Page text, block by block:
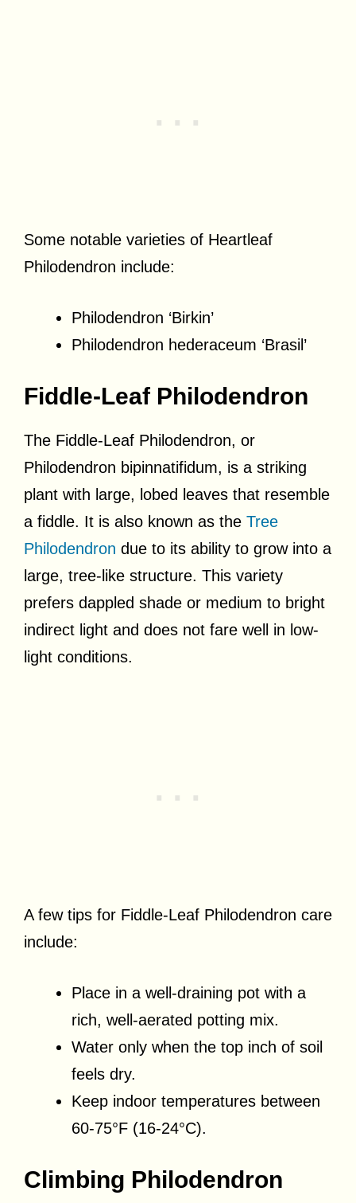
Some notable varieties of Heartleaf
Philodendron include:
Philodendron ‘Birkin’
Philodendron hederaceum ‘Brasil’
Fiddle-Leaf Philodendron
The Fiddle-Leaf Philodendron, or
Philodendron bipinnatifidum, is a striking
plant with large, lobed leaves that resemble
a fiddle. It is also known as the Tree
Philodendron due to its ability to grow into a
large, tree-like structure. This variety
prefers dappled shade or medium to bright
indirect light and does not fare well in low-
light conditions.
A few tips for Fiddle-Leaf Philodendron care
include:
Place in a well-draining pot with a
rich, well-aerated potting mix.
Water only when the top inch of soil
feels dry.
Keep indoor temperatures between
60-75°F (16-24°C).
Climbing Philodendron